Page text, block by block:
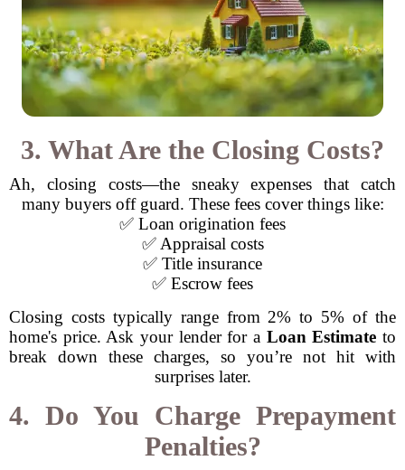
3. What Are the Closing Costs?
Ah, closing costs—the sneaky expenses that catch
many buyers off guard. These fees cover things like:
✅ Loan origination fees
✅ Appraisal costs
✅ Title insurance
✅ Escrow fees
Closing costs typically range from 2% to 5% of the
home's price. Ask your lender for a Loan Estimate to
break down these charges, so you’re not hit with
surprises later.
4. Do You Charge Prepayment
Penalties?